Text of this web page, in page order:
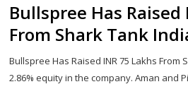
Bullspree Has Raised
From Shark Tank
Bullspree Has Raised INR 75 Lakhs From
2.86% equity in the company. Aman and